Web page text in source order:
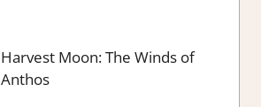
Harvest Moon: The Winds of
Anthos